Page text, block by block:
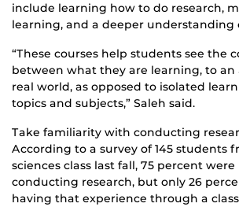
include learning how to do research,
learning, and a deeper understanding
“These courses help students see the
between what they are learning, to
real world, as opposed to isolated
topics and subjects,” Saleh said.
Take familiarity with conducting
According to a survey of 145 students
sciences class last fall, 75 percent
conducting research, but only 26
having that experience through a